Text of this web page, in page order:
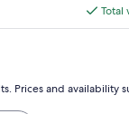
Total
Prices and availability